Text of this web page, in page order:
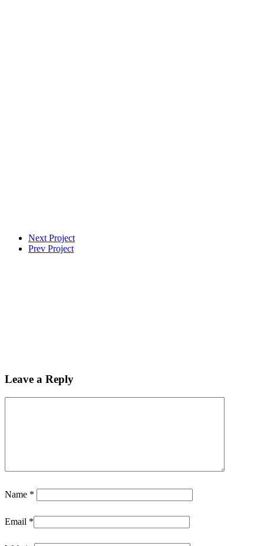
Next Project
Prev Project
Leave a Reply
Name *
Email *